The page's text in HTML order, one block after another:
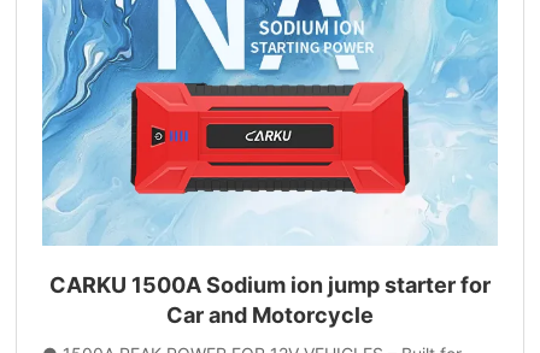
CARKU 1500A Sodium ion jump starter for
Car and Motorcycle